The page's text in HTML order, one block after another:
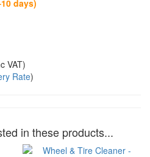
days)
VAT)
Rate)
in these products...